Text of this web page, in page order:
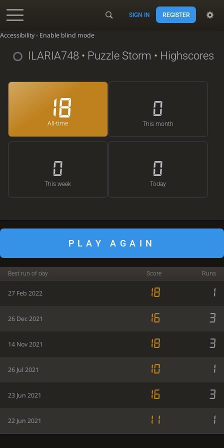
Accessibility - Enable blind mode
SIGN IN REGISTER
ILARIA748 • Puzzle Storm • Highscores
18
All-time
0
This month
0
This week
0
Today
PLAY AGAIN
Best run of day Score Runs
27 Feb 2022 18 1
26 Dec 2021 16 3
14 Nov 2021 18 3
26 Jul 2021 10 1
23 Jun 2021 16 3
22 Jun 2021 11 1